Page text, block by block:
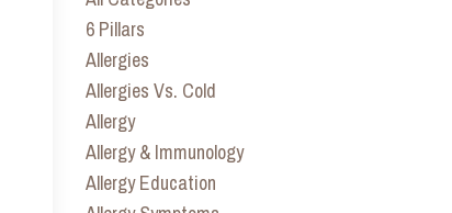
6 Pillars
Allergies
Allergies Vs. Cold
Allergy
Allergy & Immunology
Allergy Education